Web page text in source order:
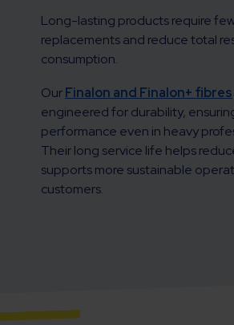
Long-lasting products require
replacements and reduce total
consumption.
OurFinalon and Finalon+ fibres
engineered for durability,
performance even in heavy
Their long service life helps
supports more sustainable
customers.